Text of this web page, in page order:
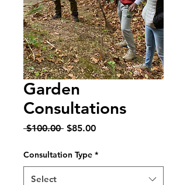
Garden
Consultations
$100.00 Regular
$85.00Sale
Consultation Type *
Select